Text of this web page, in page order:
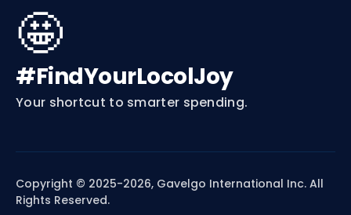
🤩
#FindYourLocolJoy
Your shortcut to smarter spending.
Copyright © 2025-2026, Gavelgo International Inc. All
Rights Reserved.